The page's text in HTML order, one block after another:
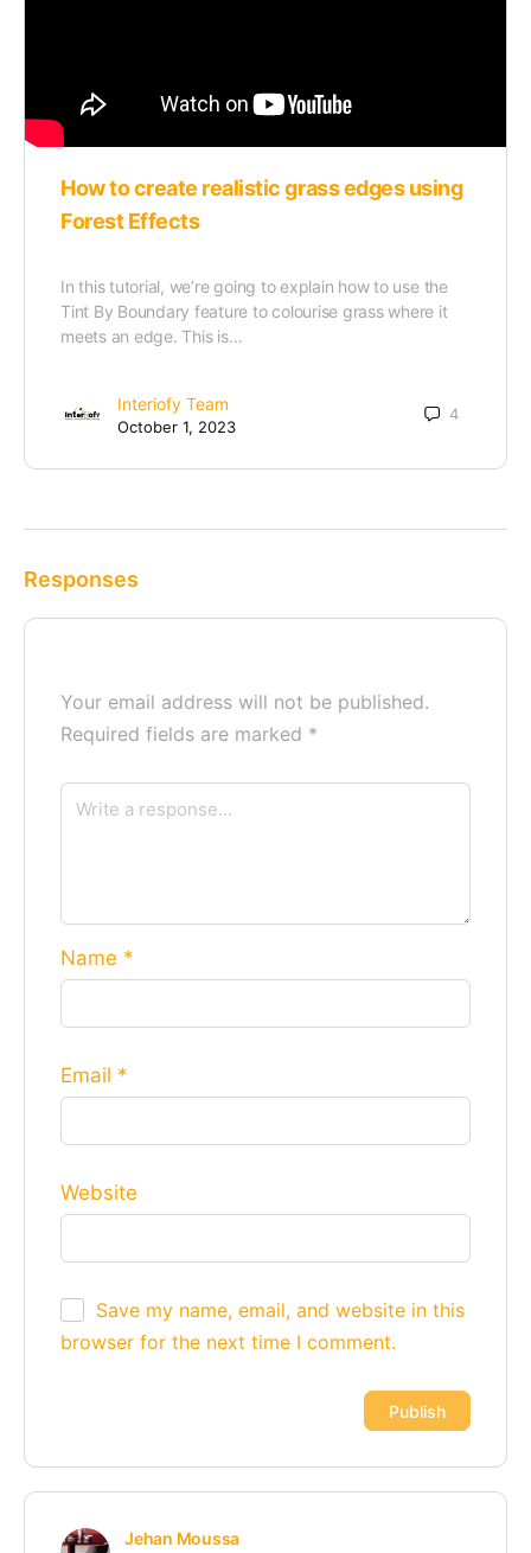
How to create realistic grass edges using
Forest Effects
In this tutorial, we’re going to explain how to use the
Tint By Boundary feature to colourise grass where it
meets an edge. This is…
Interiofy Team
October 1, 2023
4
Responses
Your email address will not be published.
Required fields are marked *
Name *
Email *
Website
Save my name, email, and website in this
browser for the next time I comment.
Jehan Moussa